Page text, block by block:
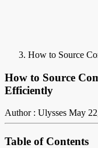
How to Source
How to Source
Efficiently
Author : Ulysses May
Table of Contents